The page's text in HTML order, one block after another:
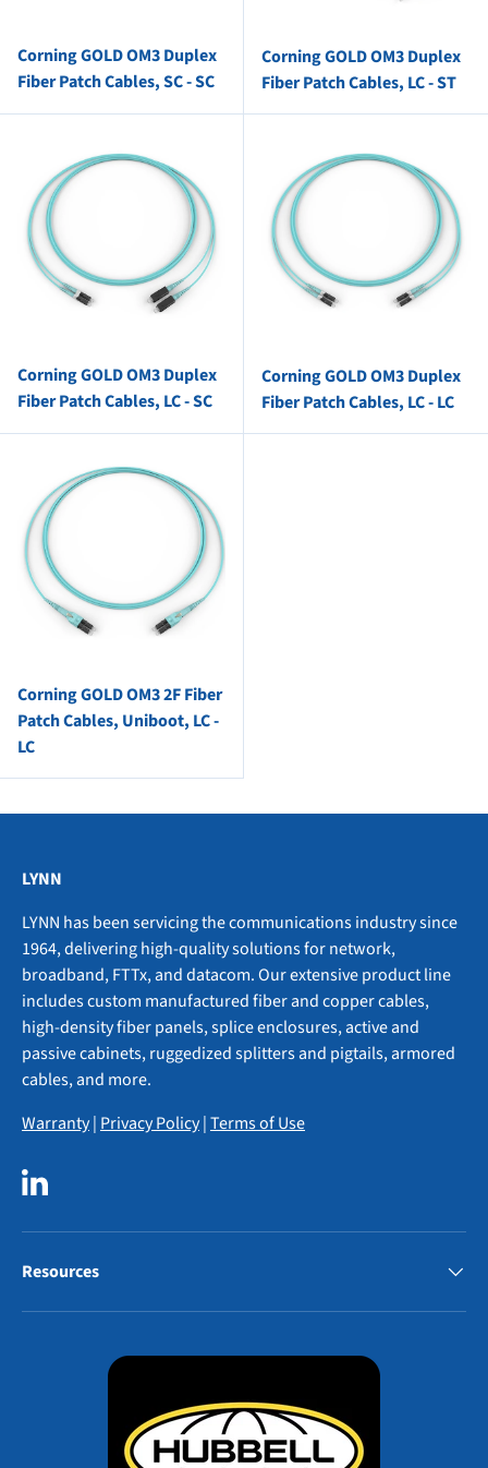
Corning GOLD OM3 Duplex
Fiber Patch Cables, SC - SC
Corning GOLD OM3 Duplex
Fiber Patch Cables, LC - ST
Corning GOLD OM3 Duplex
Fiber Patch Cables, LC - SC
Corning GOLD OM3 Duplex
Fiber Patch Cables, LC - LC
Corning GOLD OM3 2F Fiber
Patch Cables, Uniboot, LC -
LC
LYNN
LYNN has been servicing the communications industry since
1964, delivering high-quality solutions for network,
broadband, FTTx, and datacom. Our extensive product line
includes custom manufactured fiber and copper cables,
high-density fiber panels, splice enclosures, active and
passive cabinets, ruggedized splitters and pigtails, armored
cables, and more.
Warranty| Privacy Policy|Terms of Use
LinkedIn
Resources